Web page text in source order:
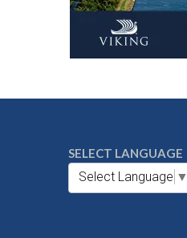
SELECT LANGUAGE
Select Language ▼